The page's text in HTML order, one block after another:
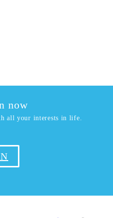
now
all your interests in life.